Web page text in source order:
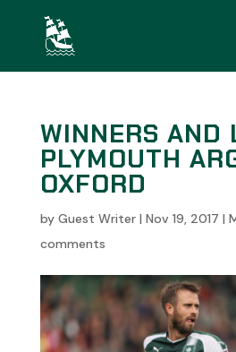
WINNERS AND
PLYMOUTH
OXFORD
by Guest Writer| Nov 19, 2017 |
comments